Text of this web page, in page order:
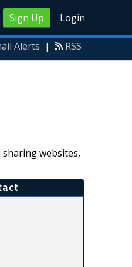
Sign Up Login
Alerts | RSS
websites,